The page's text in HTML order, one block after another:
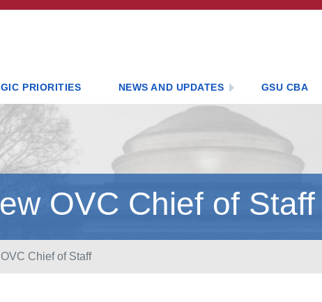
PRIORITIES NEWS AND UPDATES GSU CBA
OVC Chief of Staff
Chief of Staff